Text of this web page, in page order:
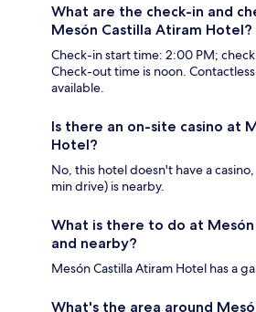
What are the check-in and
Mesón Castilla Atiram Hotel?
Check-in start time: 2:00 PM;
Check-out time is noon.
available.
Is there an on-site casino at
Hotel?
No, this hotel doesn't have a
min drive) is nearby.
What is there to do at
and nearby?
Mesón Castilla Atiram Hotel has a
What's the area around